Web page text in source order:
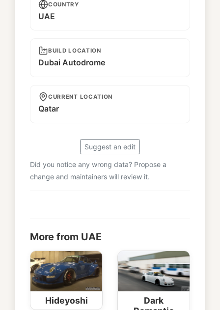
COUNTRY
UAE
BUILD LOCATION
Dubai Autodrome
CURRENT LOCATION
Qatar
Suggest an edit
Did you notice any wrong data? Propose a
change and maintainers will review it.
More from UAE
Hideyoshi
Dark